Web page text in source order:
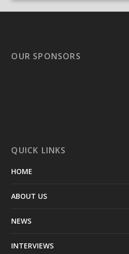
OUR SPONSORS
QUICK LINKS
HOME
ABOUT US
NEWS
INTERVIEWS